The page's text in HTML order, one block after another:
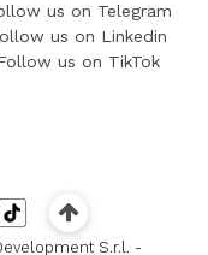
us on Telegram
us on Linkedin
us on TikTok
S.r.l. -